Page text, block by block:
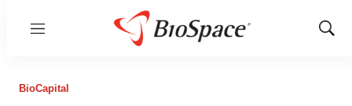
Menu
Show
BioCapital